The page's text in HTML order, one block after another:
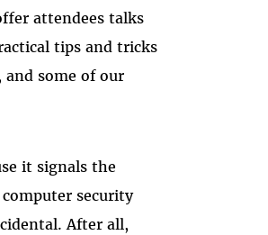
attendees talks
tips and tricks
some of our
it signals the
security
After all,